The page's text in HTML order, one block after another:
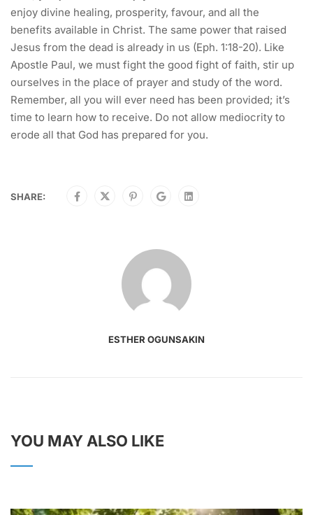
enjoy divine healing, prosperity, favour, and all the
benefits available in Christ. The same power that raised
Jesus from the dead is already in us (Eph. 1:18-20). Like
Apostle Paul, we must fight the good fight of faith, stir up
ourselves in the place of prayer and study of the word.
Remember, all you will ever need has been provided; it’s
time to learn how to receive. Do not allow mediocrity to
erode all that God has prepared for you.
SHARE:
ESTHER OGUNSAKIN
YOU MAY ALSO LIKE